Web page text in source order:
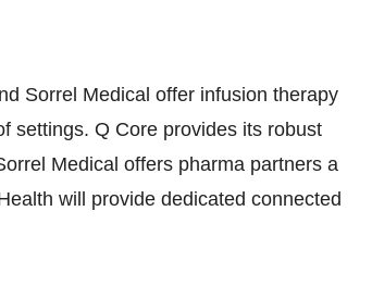
Sorrel Medical offer infusion therapy
settings. Q Core provides its robust
Medical offers pharma partners a
will provide dedicated connected